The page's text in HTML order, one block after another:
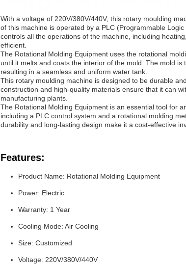
With a voltage of 220V/380V/440V, this rotary moulding
of this machine is operated by a PLC (Programmable
controls all the operations of the machine, including
efficient.
The Rotational Molding Equipment uses the rotational
until it melts and coats the interior of the mold. The mold
resulting in a seamless and uniform water tank.
This rotary moulding machine is designed to be durable
construction and high-quality materials ensure that it can
manufacturing plants.
The Rotational Molding Equipment is an essential tool for
including a PLC control system and a rotational molding
durability and long-lasting design make it a cost-effective
Features:
Product Name: Rotational Molding Equipment
Power: Electric
Warranty: 1 Year
Cooling Mode: Air Cooling
Size: Customized
Voltage: 220V/380V/440V